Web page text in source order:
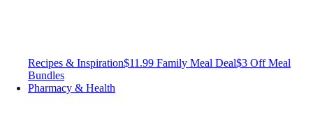
Recipes & Inspiration$11.99 Family Meal Deal$3 Off Meal
Bundles
Pharmacy & Health